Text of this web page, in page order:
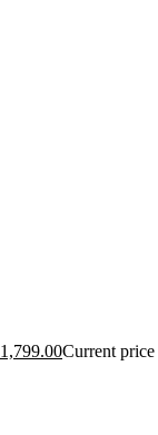
1,799.00Current